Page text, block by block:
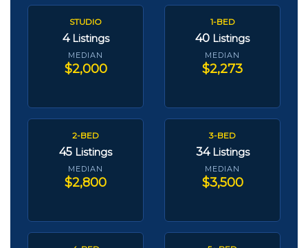
STUDIO
4 Listings
MEDIAN
$2,000
1-BED
40 Listings
MEDIAN
$2,273
2-BED
45 Listings
MEDIAN
$2,800
3-BED
34 Listings
MEDIAN
$3,500